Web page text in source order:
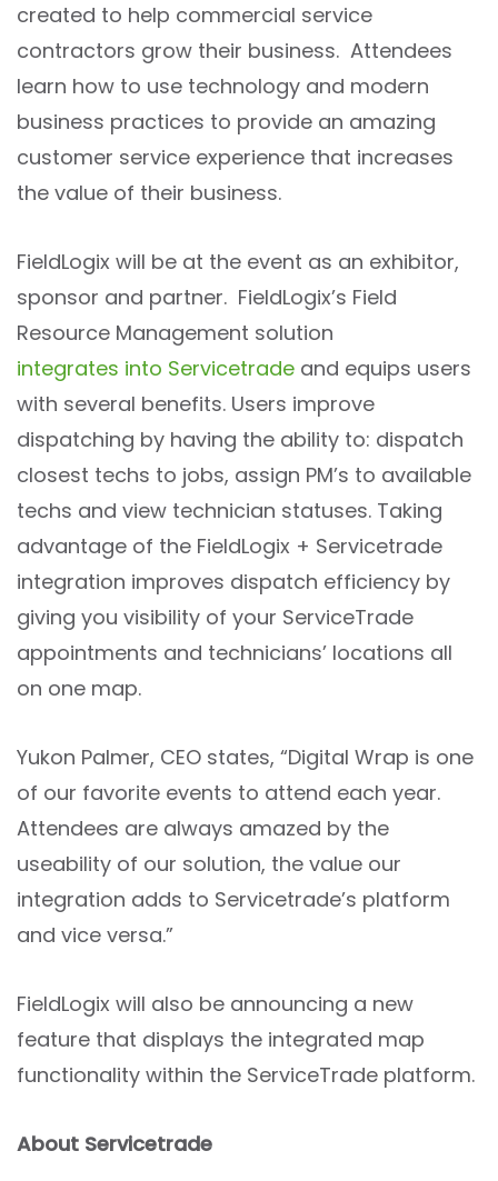
created to help commercial service
contractors grow their business. Attendees
learn how to use technology and modern
business practices to provide an amazing
customer service experience that increases
the value of their business.
FieldLogix will be at the event as an exhibitor,
sponsor and partner. FieldLogix’s Field
Resource Management solution
integrates into Servicetrade and equips users
with several benefits. Users improve
dispatching by having the ability to: dispatch
closest techs to jobs, assign PM’s to available
techs and view technician statuses. Taking
advantage of the FieldLogix + Servicetrade
integration improves dispatch efficiency by
giving you visibility of your ServiceTrade
appointments and technicians’ locations all
on one map.
Yukon Palmer, CEO states, “Digital Wrap is one
of our favorite events to attend each year.
Attendees are always amazed by the
useability of our solution, the value our
integration adds to Servicetrade’s platform
and vice versa.”
FieldLogix will also be announcing a new
feature that displays the integrated map
functionality within the ServiceTrade platform.
About Servicetrade